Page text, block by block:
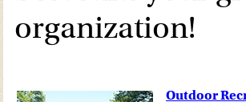
organization!
Outdoor